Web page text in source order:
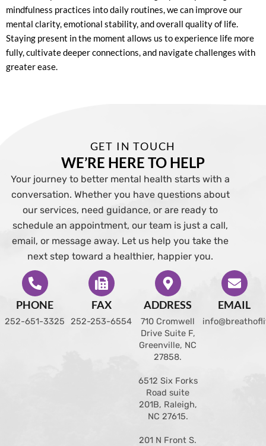
mindfulness practices into daily routines, we can improve our
mental clarity, emotional stability, and overall quality of life.
Staying present in the moment allows us to experience life more
fully, cultivate deeper connections, and navigate challenges with
greater ease.
GET IN TOUCH
WE’RE HERE TO HELP
Your journey to better mental health starts with a
conversation. Whether you have questions about
our services, need guidance, or are ready to
schedule an appointment, our team is just a call,
email, or message away. Let us help you take the
next step toward a healthier, happier you.
PHONE
252-651-3325
FAX
252-253-6554
ADDRESS
710 Cromwell
Drive Suite F,
Greenville, NC
27858.
6512 Six Forks
Road suite
201B, Raleigh,
NC 27615.
201 N Front S.
EMAIL